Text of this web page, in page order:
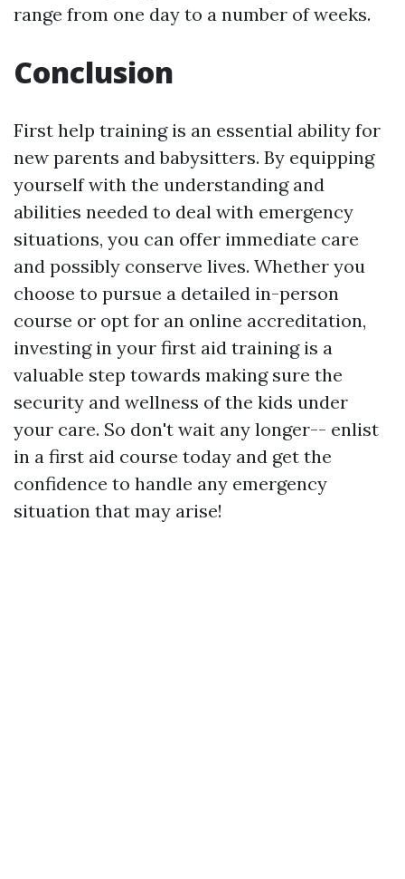
range from one day to a number of weeks.
Conclusion
First help training is an essential ability for
new parents and babysitters. By equipping
yourself with the understanding and
abilities needed to deal with emergency
situations, you can offer immediate care
and possibly conserve lives. Whether you
choose to pursue a detailed in-person
course or opt for an online accreditation,
investing in your first aid training is a
valuable step towards making sure the
security and wellness of the kids under
your care. So don't wait any longer-- enlist
in a first aid course today and get the
confidence to handle any emergency
situation that may arise!